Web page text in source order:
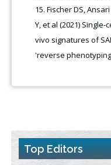
Fischer DS,
Y, et al (2021)
vivo signatures of
'reverse
Top Editors